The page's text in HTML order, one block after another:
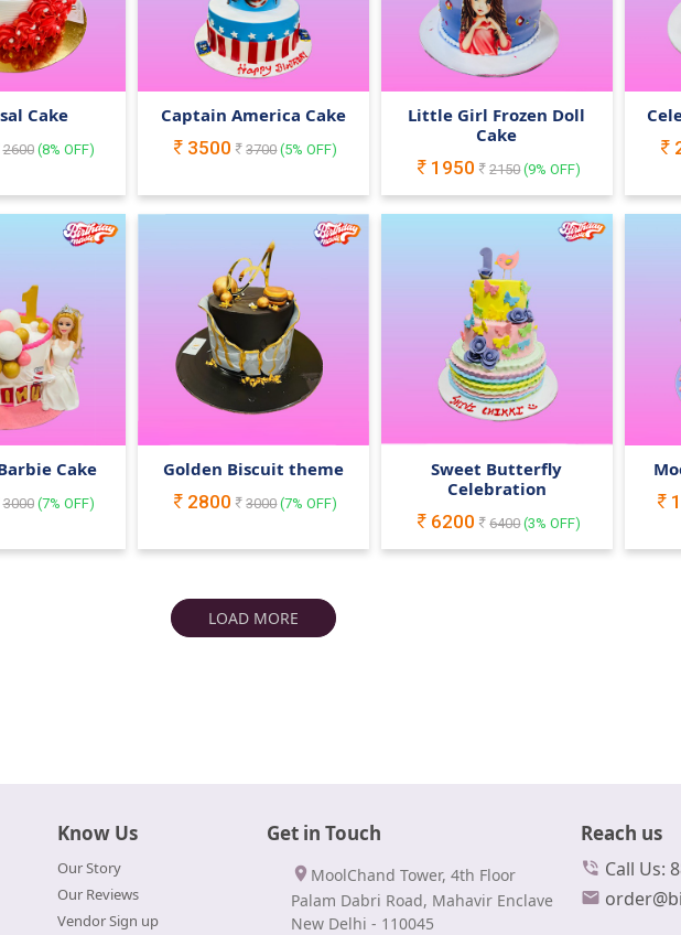
Cake
2600(8% OFF)
Captain America Cake
3500
3700(5% OFF)
Little Girl Frozen Doll
Cake
1950
2150(9% OFF)
Cake
3000(7% OFF)
Golden Biscuit theme
2800
3000(7% OFF)
Sweet Butterfly
Celebration
6200
6400(3% OFF)
LOAD MORE
Know Us
Our Story
Our Reviews
Vendor Sign up
Get in Touch
MoolChand Tower, 4th Floor
Palam Dabri Road, Mahavir Enclave
New Delhi - 110045
Reach us
Call Us: